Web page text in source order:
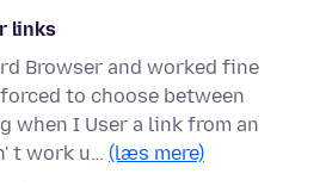
links
Browser and worked fine
to choose between
when I User a link from an
t work u… (læs mere)